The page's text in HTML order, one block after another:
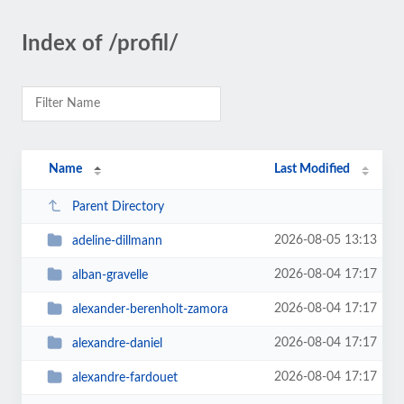
Index of /profil/
Name Last Modified
Parent Directory
adeline-dillmann 2026-08-05 13:13
alban-gravelle 2026-08-04 17:17
alexander-berenholt-zamora 2026-08-04 17:17
alexandre-daniel 2026-08-04 17:17
alexandre-fardouet 2026-08-04 17:17